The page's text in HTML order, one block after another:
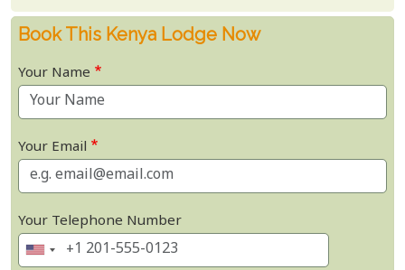
Book This Kenya Lodge Now
Your Name
Your Email
Your Telephone Number